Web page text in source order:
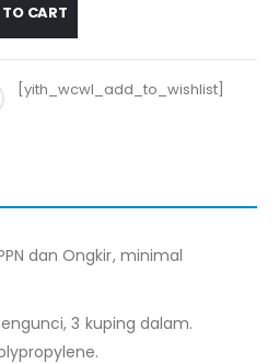
CART
[yith_wcwl_add_to_wishlist]
dan Ongkir, minimal
3 kuping dalam.